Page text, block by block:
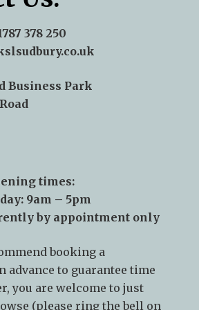
378 250
Business Park
times:
9am – 5pm
by appointment only
booking a
advance to guarantee time
you are welcome to just
(please ring the bell on